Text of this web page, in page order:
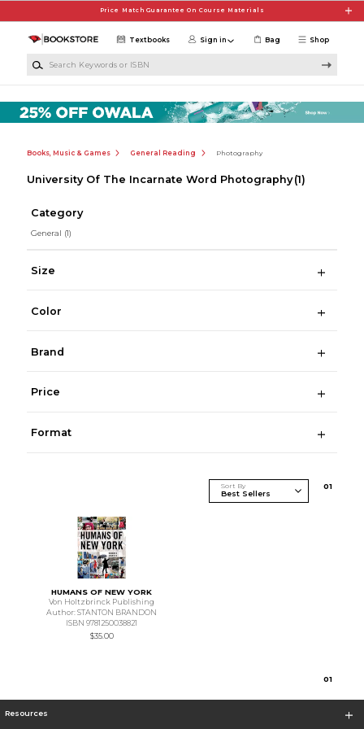
Price Match Guarantee On Course Materials
Shop
Textbooks Sign in Bag
Books, Music & Games General Reading Photography
University Of The Incarnate Word Photography (1)
Category
General (1)
Size
Color
Brand
Price
Format
Sort By 01
HUMANS OF NEW YORK
Von Holtzbrinck Publishing
Author: STANTON BRANDON
ISBN 9781250038821
$35.00
01
Resources